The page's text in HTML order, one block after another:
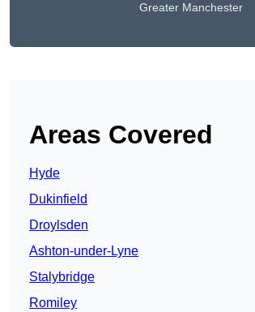
Greater Manchester
Areas Covered
Hyde
Dukinfield
Droylsden
Ashton-under-Lyne
Stalybridge
Romiley